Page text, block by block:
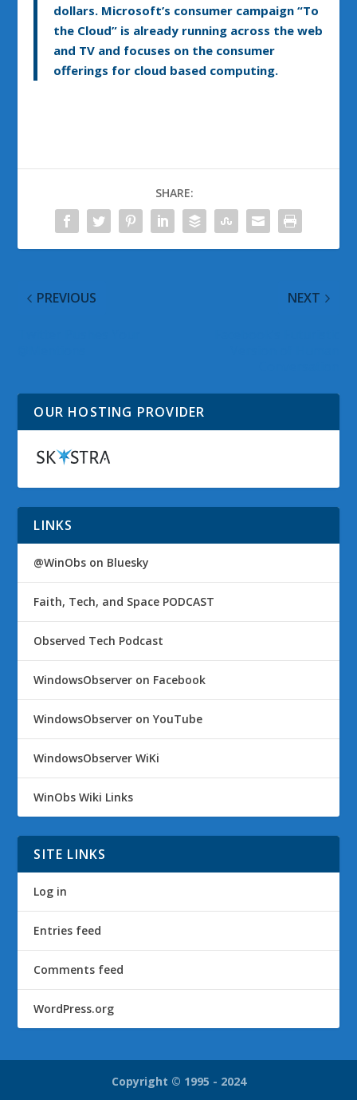
dollars. Microsoft’s consumer campaign “To
the Cloud” is already running across the web
and TV and focuses on the consumer
offerings for cloud based computing.
SHARE:
PREVIOUS NEXT
OUR HOSTING PROVIDER
LINKS
@WinObs on Bluesky
Faith, Tech, and Space PODCAST
Observed Tech Podcast
WindowsObserver on Facebook
WindowsObserver on YouTube
WindowsObserver WiKi
WinObs Wiki Links
SITE LINKS
Log in
Entries feed
Comments feed
WordPress.org
Copyright © 1995 - 2024